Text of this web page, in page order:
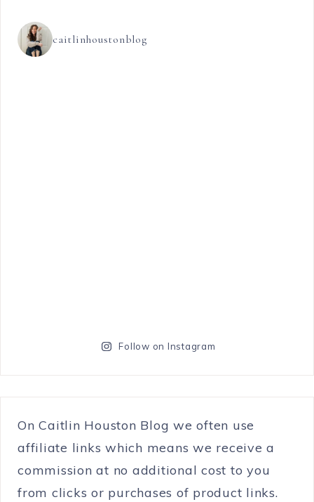
caitlinhoustonblog
Follow on Instagram
On Caitlin Houston Blog we often use
affiliate links which means we receive a
commission at no additional cost to you
from clicks or purchases of product links.